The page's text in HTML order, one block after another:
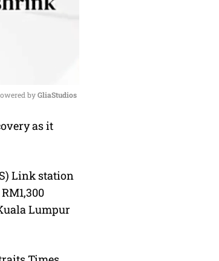
M
e
by GliaStudios
as it
Link station
Lumpur